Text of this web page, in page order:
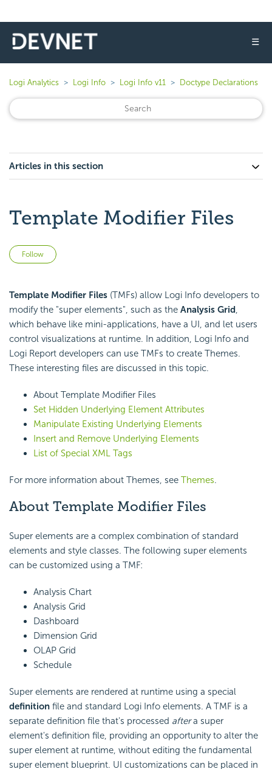
☰
Logi Analytics Logi Info Logi Info v11 Doctype Declarations
Articles in this section
Template Modifier Files
Follow
Template Modifier Files (TMFs) allow Logi Info developers to
modify the "super elements", such as the Analysis Grid,
which behave like mini-applications, have a UI, and let users
control visualizations at runtime. In addition, Logi Info and
Logi Report developers can use TMFs to create Themes.
These interesting files are discussed in this topic.
About Template Modifier Files
Set Hidden Underlying Element Attributes
Manipulate Existing Underlying Elements
Insert and Remove Underlying Elements
List of Special XML Tags
For more information about Themes, see Themes.
About Template Modifier Files
Super elements are a complex combination of standard
elements and style classes. The following super elements
can be customized using a TMF:
Analysis Chart
Analysis Grid
Dashboard
Dimension Grid
OLAP Grid
Schedule
Super elements are rendered at runtime using a special
definition file and standard Logi Info elements. A TMF is a
separate definition file that's processed aftera super
element's definition file, providing an opportunity to alter the
super element at runtime, without editing the fundamental
super element blueprint. UI customizations can be placed in